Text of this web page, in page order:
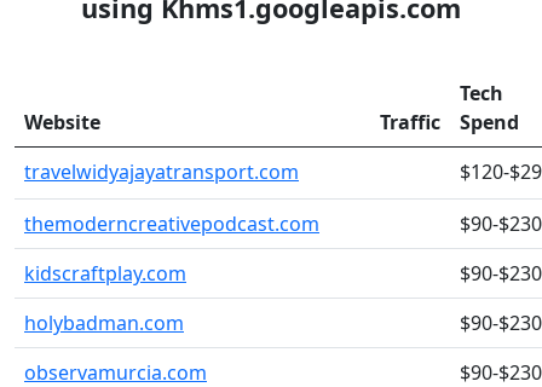
using Khms1.googleapis.com
Website Traffic
Tech
Spend
travelwidyajayatransport.com
$120-
themoderncreativepodcast.com
$90-$230
kidscraftplay.com
$90-$230
holybadman.com
$90-$230
observamurcia.com
$90-$230